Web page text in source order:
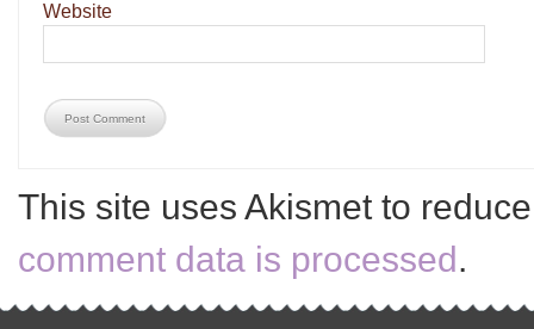
Website
This site uses Akismet to
comment data is processed.